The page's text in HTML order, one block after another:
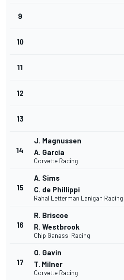
9
10
11
12
13
14
J. Magnussen
A. Garcia
Corvette Racing
15
A. Sims
C. de Phillippi
Rahal Letterman Lanigan Racing
16
R. Briscoe
R. Westbrook
Chip Ganassi Racing
17
O. Gavin
T. Milner
Corvette Racing